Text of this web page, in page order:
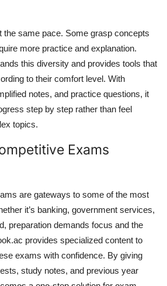
the same pace. Some grasp concepts
more practice and explanation.
this diversity and provides tools that
to their comfort level. With
notes, and practice questions, it
step by step rather than feel
topics.
Exams
are gateways to some of the most
it’s banking, government services,
preparation demands focus and the
provides specialized content to
exams with confidence. By giving
study notes, and previous year